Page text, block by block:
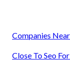
Companies
Close To Seo